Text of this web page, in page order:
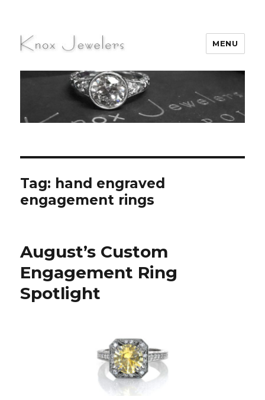
Knox Jewelers
MENU
Tag: hand engraved
engagement rings
August’s Custom
Engagement Ring
Spotlight